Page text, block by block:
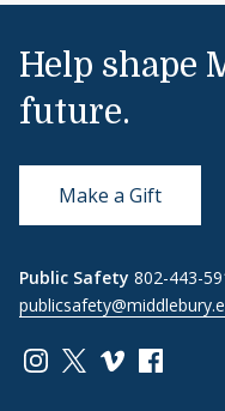
Help shape
future.
Make a Gift
Public Safety 802-443-
Link to page/
Link to page/
Link toLink